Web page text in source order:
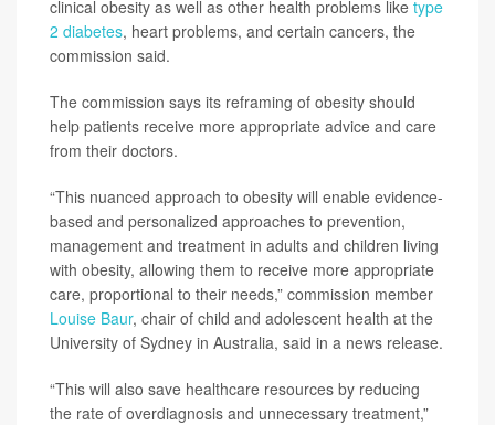
clinical obesity as well as other health problems like type
2 diabetes, heart problems, and certain cancers, the
commission said.
The commission says its reframing of obesity should
help patients receive more appropriate advice and care
from their doctors.
“This nuanced approach to obesity will enable evidence-
based and personalized approaches to prevention,
management and treatment in adults and children living
with obesity, allowing them to receive more appropriate
care, proportional to their needs,” commission member
Louise Baur, chair of child and adolescent health at the
University of Sydney in Australia, said in a news release.
“This will also save healthcare resources by reducing
the rate of overdiagnosis and unnecessary treatment,”